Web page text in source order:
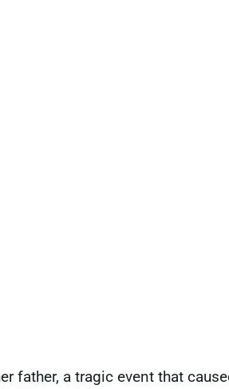
father, a tragic event that